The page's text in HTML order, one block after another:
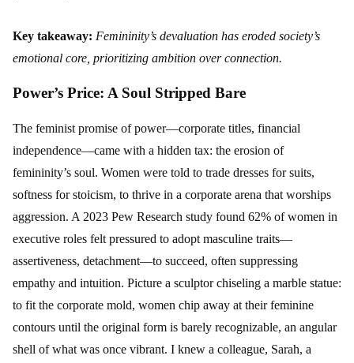
Key takeaway: Femininity’s devaluation has eroded society’s
emotional core, prioritizing ambition over connection.
Power’s Price: A Soul Stripped Bare
The feminist promise of power—corporate titles, financial
independence—came with a hidden tax: the erosion of
femininity’s soul. Women were told to trade dresses for suits,
softness for stoicism, to thrive in a corporate arena that worships
aggression. A 2023 Pew Research study found 62% of women in
executive roles felt pressured to adopt masculine traits—
assertiveness, detachment—to succeed, often suppressing
empathy and intuition. Picture a sculptor chiseling a marble statue:
to fit the corporate mold, women chip away at their feminine
contours until the original form is barely recognizable, an angular
shell of what was once vibrant. I knew a colleague, Sarah, a